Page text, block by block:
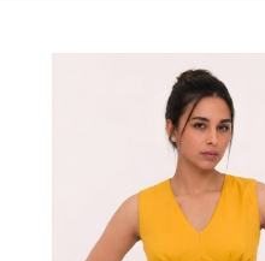
Loading...